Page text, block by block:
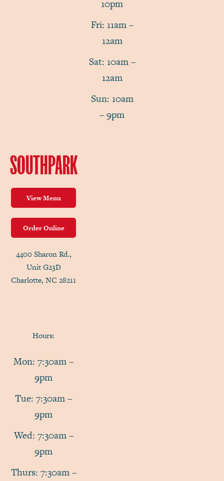
10pm
Fri: 11am –
12am
Sat: 10am –
12am
Sun: 10am
– 9pm
SOUTHPARK
View Menu
Order Online
4400 Sharon Rd.,
Unit G23D
Charlotte, NC 28211
Hours:
Mon: 7:30am –
9pm
Tue: 7:30am –
9pm
Wed: 7:30am –
9pm
Thurs: 7:30am –